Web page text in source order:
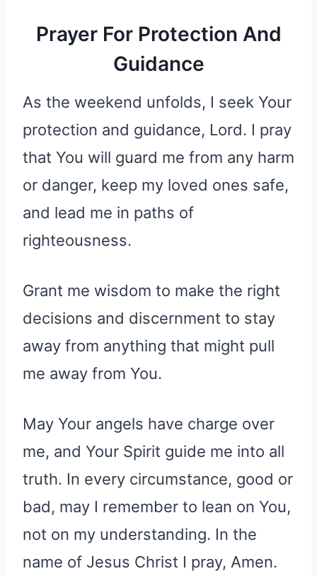
Prayer For Protection And
Guidance
As the weekend unfolds, I seek Your
protection and guidance, Lord. I pray
that You will guard me from any harm
or danger, keep my loved ones safe,
and lead me in paths of
righteousness.
Grant me wisdom to make the right
decisions and discernment to stay
away from anything that might pull
me away from You.
May Your angels have charge over
me, and Your Spirit guide me into all
truth. In every circumstance, good or
bad, may I remember to lean on You,
not on my understanding. In the
name of Jesus Christ I pray, Amen.